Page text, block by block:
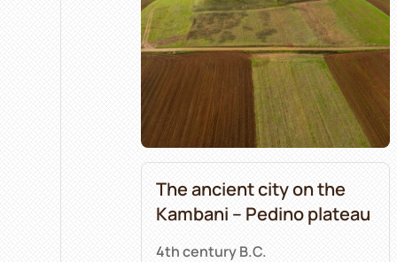
The ancient city on the
Kambani – Pedino plateau
4th century B.C.